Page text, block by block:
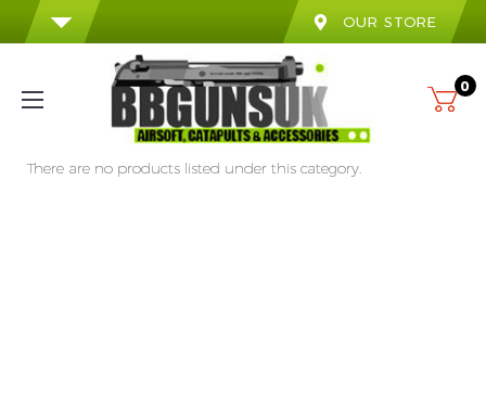
OUR STORE
0
There are no products listed under this category.